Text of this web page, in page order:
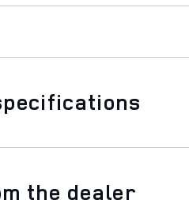
the dealer